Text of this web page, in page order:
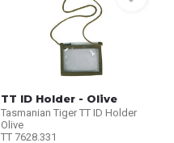
TT ID Holder - Olive
Tasmanian Tiger TT ID Holder
Olive
TT 7628.331